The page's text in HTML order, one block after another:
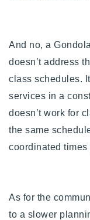
And no, a
doesn’t address
class schedules.
services in a
doesn’t work for
the same
coordinated times
As for the
to a slower